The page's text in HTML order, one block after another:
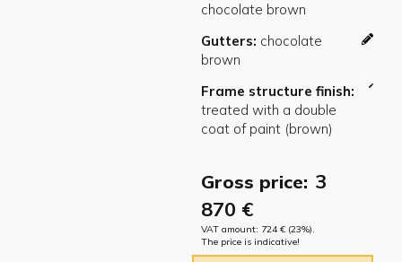
Gutters
Frame structure finish
Gross price: 3
870 €
VAT amount: 724 € (23%).
The price is indicative!